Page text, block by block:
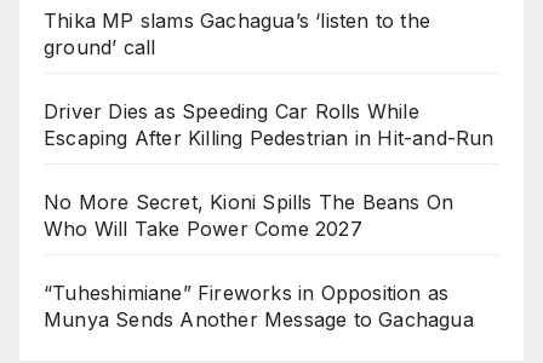
Thika MP slams Gachagua’s ‘listen to the
ground’ call
Driver Dies as Speeding Car Rolls While
Escaping After Killing Pedestrian in Hit-and-Run
No More Secret, Kioni Spills The Beans On
Who Will Take Power Come 2027
“Tuheshimiane” Fireworks in Opposition as
Munya Sends Another Message to Gachagua